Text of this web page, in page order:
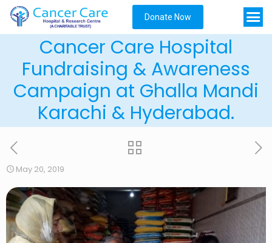
Donate Now
Cancer Care Hospital
Fundraising & Awareness
Campaign at Ghalla Mandi
Karachi & Hyderabad.
May 20, 2019